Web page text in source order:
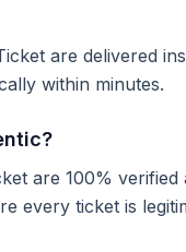
are delivered
within minutes.
are 100%
every ticket is